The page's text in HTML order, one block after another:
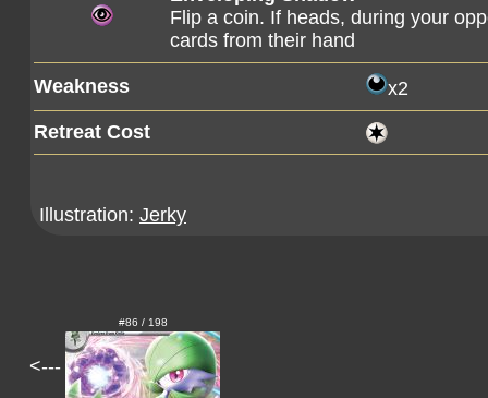
Flip a coin. If heads, during your
cards from their hand
Weakness x2
Retreat Cost
Illustration: Jerky
<---
#86 / 198